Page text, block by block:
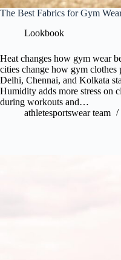
The Best Fabrics for Gym
Lookbook
Heat changes how gym wear
cities change how gym
Delhi, Chennai, and Kolkata
Humidity adds more stress on
during workouts and…
athletesportswear team